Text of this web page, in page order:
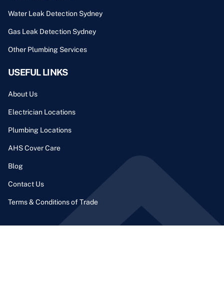
Water Leak Detection Sydney
Gas Leak Detection Sydney
Other Plumbing Services
USEFUL LINKS
About Us
Electrician Locations
Plumbing Locations
AHS Cover Care
Blog
Contact Us
Terms & Conditions of Trade